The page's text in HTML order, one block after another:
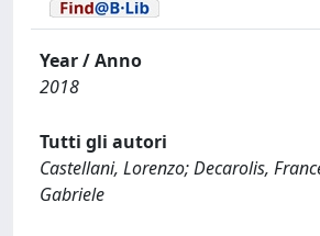
Year / Anno
2018
Tutti gli autori
Castellani, Lorenzo; Decarolis,
Gabriele